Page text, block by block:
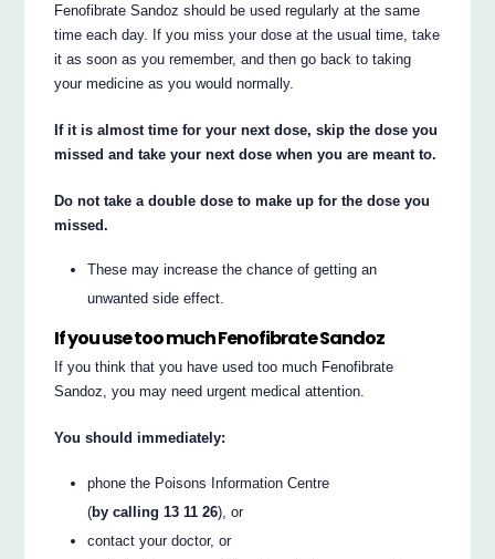
Fenofibrate Sandoz should be used regularly at the same
time each day. If you miss your dose at the usual time, take
it as soon as you remember, and then go back to taking
your medicine as you would normally.
If it is almost time for your next dose, skip the dose you
missed and take your next dose when you are meant to.
Do not take a double dose to make up for the dose you
missed.
These may increase the chance of getting an
unwanted side effect.
If you use too much Fenofibrate Sandoz
If you think that you have used too much Fenofibrate
Sandoz, you may need urgent medical attention.
You should immediately:
phone the Poisons Information Centre
(by calling 13 11 26), or
contact your doctor, or